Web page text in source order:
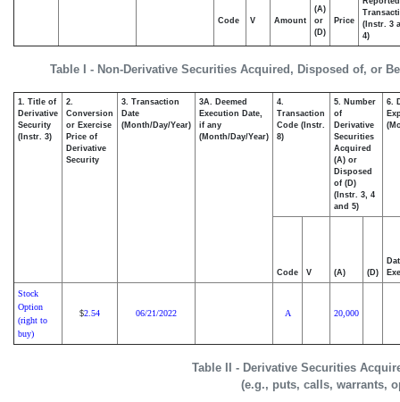
Table I - Non-Derivative Securities Acquired, Disposed of, or
(Instr. 3
4)
Code V Amount
(A)
or
(D)
Price
Table II - Derivative Securities
(e.g., puts, calls, warrants,
1. Title of
Derivative
Security
(Instr. 3)
2.
Conversion
or Exercise
Price of
Derivative
Security
3. Transaction
Date
(Month/Day/Year)
3A. Deemed
Execution Date,
if any
(Month/Day/Year)
4.
Transaction
Code (Instr.
8)
5. Number
of
Derivative
Securities
Acquired
(A) or
Disposed
of (D)
(Instr. 3, 4
and 5)
6.
Code V (A) (D)
Stock
Option
(right to
buy)
$2.54 06/21/2022 A 20,000